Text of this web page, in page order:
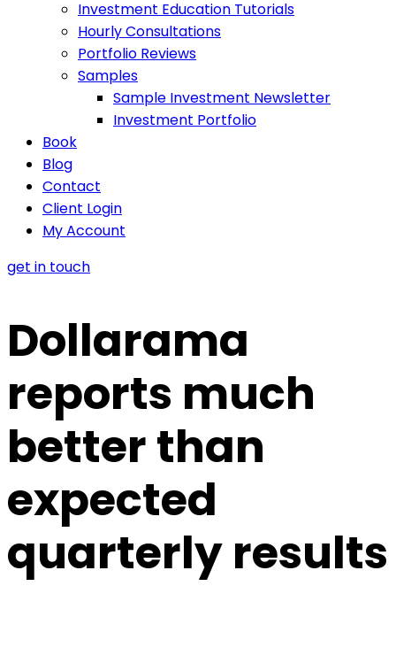
Investment Education Tutorials
Hourly Consultations
Portfolio Reviews
Samples
Sample Investment Newsletter
Investment Portfolio
Book
Blog
Contact
Client Login
My Account
get in touch
Dollarama
reports much
better than
expected
quarterly results